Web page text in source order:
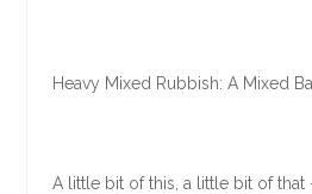
Heavy Mixed Rubbish: A Mixed
A little bit of this, a little bit of that